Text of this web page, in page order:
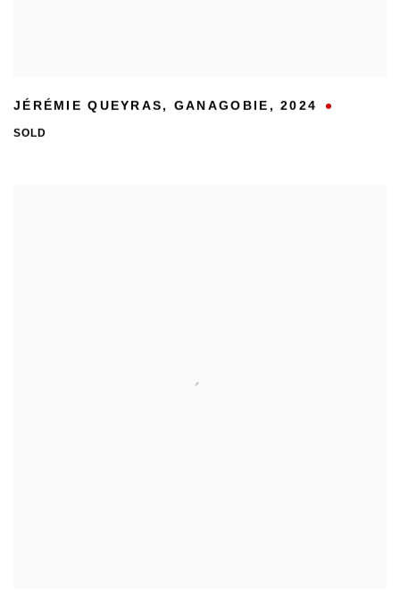
JÉRÉMIE QUEYRAS, GANAGOBIE ,2024
SOLD